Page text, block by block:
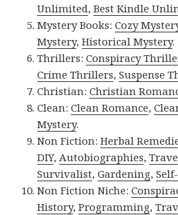
Unlimited,Best Kindle
Mystery Books:Cozy
Mystery,Historical Mystery.
Thrillers:Conspiracy
Crime Thrillers,Suspense
Christian:Christian
Clean:Clean Romance,
Mystery.
Non Fiction:Herbal
DIY,Autobiographies,
Survivalist,Gardening,
Non Fiction Niche:
History,Programming,